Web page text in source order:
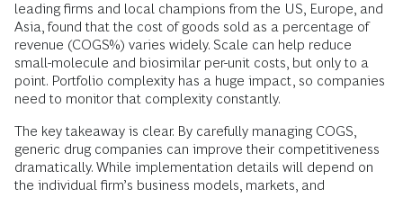
leading firms and local champions from the US, Europe, and
Asia, found that the cost of goods sold as a percentage of
revenue (COGS%) varies widely. Scale can help reduce
small-molecule and biosimilar per-unit costs, but only to a
point. Portfolio complexity has a huge impact, so companies
need to monitor that complexity constantly.
The key takeaway is clear. By carefully managing COGS,
generic drug companies can improve their competitiveness
dramatically. While implementation details will depend on
the individual firm’s business models, markets, and